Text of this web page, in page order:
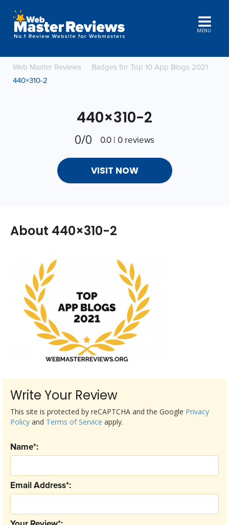
MENU
Web Master Reviews
Badges for Top 10 App Blogs 2021
440×310-2
440×310-2
0/0 0.0 | 0 reviews
VISIT NOW
About 440×310-2
Write Your Review
Email Address*:
Name*:
This site is protected by reCAPTCHA and the Google Privacy
Policy and Terms of Service apply.